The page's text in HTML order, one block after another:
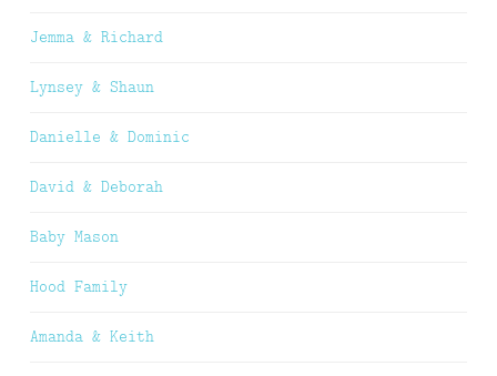
Jemma & Richard
Lynsey & Shaun
Danielle & Dominic
David & Deborah
Baby Mason
Hood Family
Amanda & Keith